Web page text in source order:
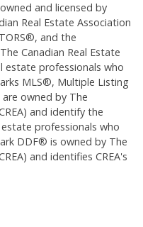
and licensed by
Real Estate Association
and the
Canadian Real Estate
estate professionals who
MLS®, Multiple Listing
owned by The
and identify the
professionals who
DDF® is owned by The
and identifies CREA's